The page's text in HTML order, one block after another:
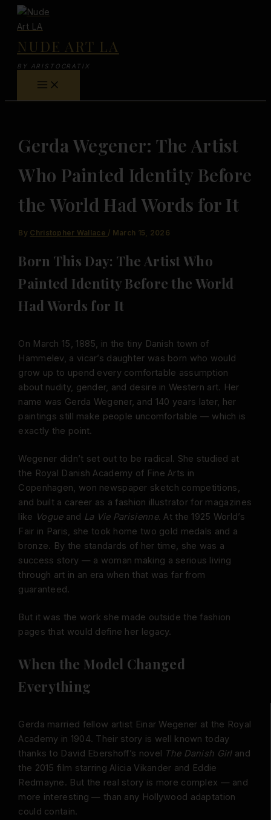
Skip
content
NUDE ART LA
BY ARISTOCRATIX
Gerda Wegener: The Artist
Who Painted Identity Before
the World Had Words for It
By Christopher Wallace / March 15, 2026
Born This Day: The Artist Who
Painted Identity Before the World
Had Words for It
On March 15, 1885, in the tiny Danish town of
Hammelev, a vicar’s daughter was born who would
grow up to upend every comfortable assumption
about nudity, gender, and desire in Western art. Her
name was Gerda Wegener, and 140 years later, her
paintings still make people uncomfortable — which is
exactly the point.
Wegener didn’t set out to be radical. She studied at
the Royal Danish Academy of Fine Arts in
Copenhagen, won newspaper sketch competitions,
and built a career as a fashion illustrator for magazines
like Vogueand La Vie Parisienne. At the 1925 World’s
Fair in Paris, she took home two gold medals and a
bronze. By the standards of her time, she was a
success story — a woman making a serious living
through art in an era when that was far from
guaranteed.
But it was the work she made outside the fashion
pages that would define her legacy.
When the Model Changed
Everything
Gerda married fellow artist Einar Wegener at the Royal
Academy in 1904. Their story is well known today
thanks to David Ebershoff’s novel The Danish Girland
the 2015 film starring Alicia Vikander and Eddie
Redmayne. But the real story is more complex — and
more interesting — than any Hollywood adaptation
could contain.